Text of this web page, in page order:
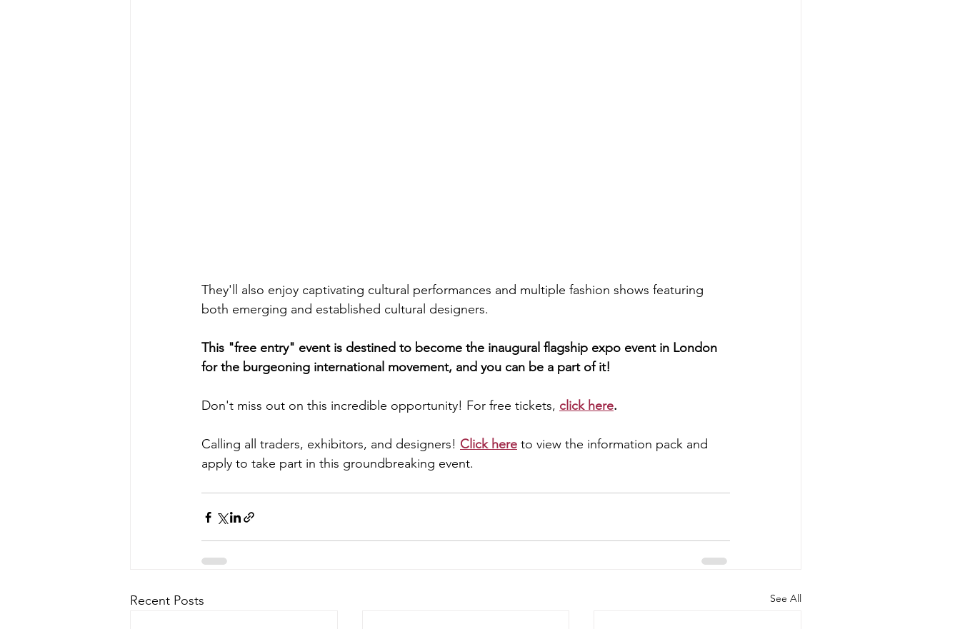
They'll also enjoy captivating cultural performances and multiple fashion shows featuring
both emerging and established cultural designers.
This "free entry" event is destined to become the inaugural flagship expo event in London
for the burgeoning international movement, and you can be a part of it!
Don't miss out on this incredible opportunity! For free tickets, click here.
Calling all traders, exhibitors, and designers! Click here to view the information pack and
apply to take part in this groundbreaking event.
Recent Posts See All